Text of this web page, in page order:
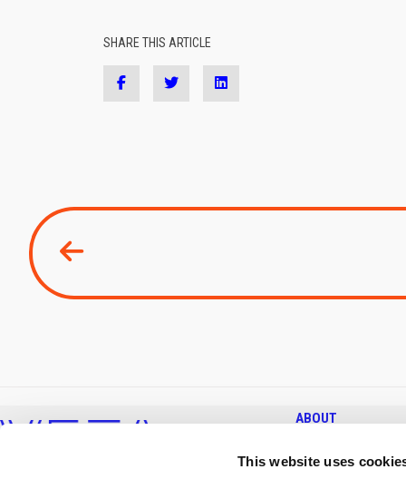
This website uses
SHARE THIS ARTICLE
ABOUT
COMPANY & MISSION